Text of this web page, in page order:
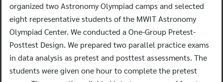
organized two Astronomy Olympiad camps and selected
eight representative students of the MWIT Astronomy
Olympiad Center. We conducted a One-Group Pretest-
Posttest Design. We prepared two parallel practice exams
in data analysis as pretest and posttest assessments. The
students were given one hour to complete the pretest